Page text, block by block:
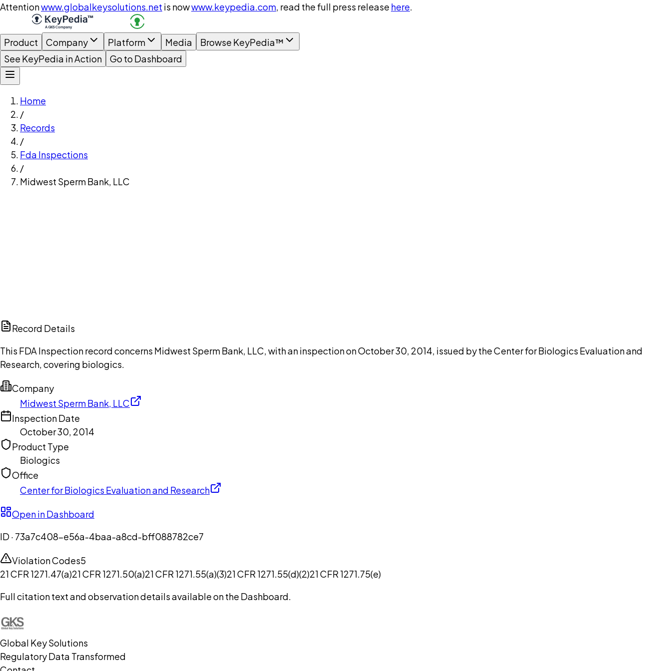
Attentionwww.globalkeysolutions.net is nowwww.keypedia.com, read the full press release here.
Product Company Platform Media
Browse KeyPedia™
See KeyPedia in Action
Go to Dashboard
Home
/
Records
/
Fda Inspections
/
Midwest Sperm Bank, LLC
Record Details
This FDA Inspection record concerns Midwest Sperm Bank, LLC, with an inspection on October 30, 2014, issued by the Center for Biologics Evaluation and
Research, covering biologics.
Company
Midwest Sperm Bank, LLC
Inspection Date
October 30, 2014
Product Type
Biologics
Office
Center for Biologics Evaluation and Research
Open in Dashboard
ID · 73a7c408-e56a-4baa-a8cd-bff088782ce7
Violation Codes5
21 CFR 1271.47(a)21 CFR 1271.50(a)21 CFR 1271.55(a)(3)21 CFR 1271.55(d)(2)21 CFR 1271.75(e)
Full citation text and observation details available on the Dashboard.
Global Key Solutions
Regulatory Data Transformed